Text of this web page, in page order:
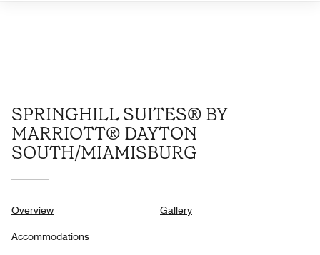
SPRINGHILL SUITES® BY
MARRIOTT® DAYTON
SOUTH/MIAMISBURG
Overview
Accommodations
Gallery